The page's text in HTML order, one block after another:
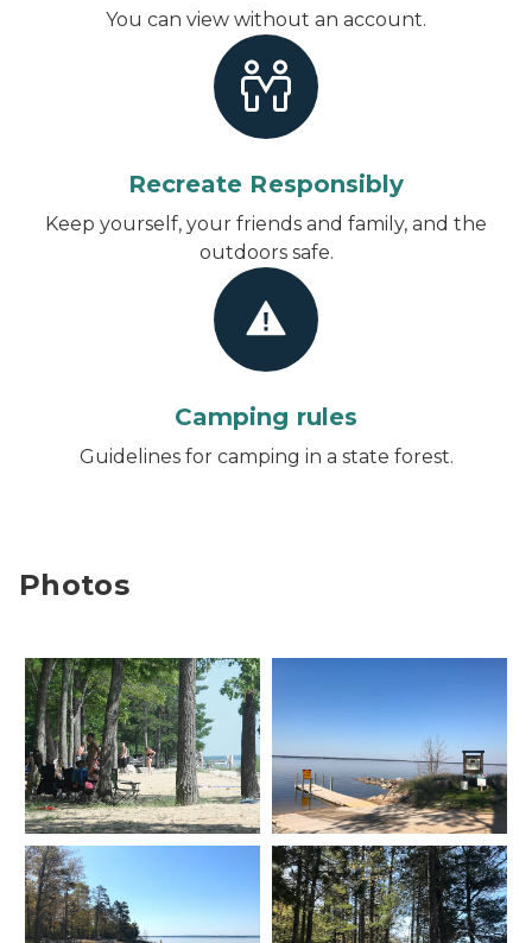
You can view without an account.
Recreate Responsibly
Keep yourself, your friends and family, and the
outdoors safe.
Camping rules
Guidelines for camping in a state forest.
Photos